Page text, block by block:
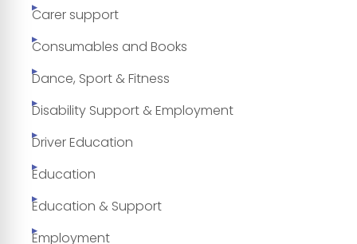
Carer support
Consumables and Books
Dance, Sport & Fitness
Disability Support & Employment
Driver Education
Education
Education & Support
Employment